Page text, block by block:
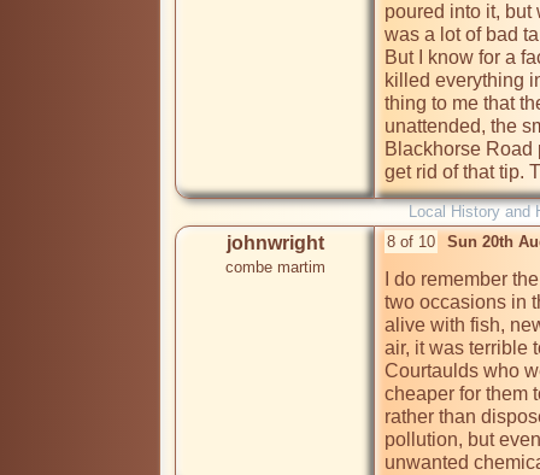
poured into it, but
was a lot of bad
But I know for a
killed everything
thing to me that
unattended, the
Blackhorse Road
get rid of that tip.
Local History and
johnwright
combe martim
8 of 10 Sun 20th
I do remember
two occasions in
alive with fish,
air, it was terrible
Courtaulds who
cheaper for them
rather than
pollution, but
unwanted